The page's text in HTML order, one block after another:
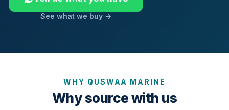
See what we buy →
WHY QUSWAA MARINE
Why source with us